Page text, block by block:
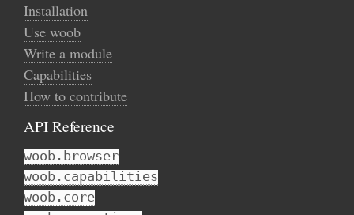
Installation
Use woob
Write a module
Capabilities
How to contribute
API Reference
woob.browser
woob.capabilities
woob.core